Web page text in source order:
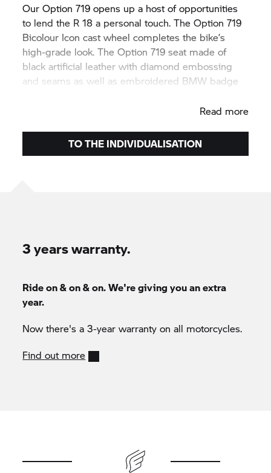
Our Option 719 opens up a host of opportunities
to lend the R 18 a personal touch. The Option 719
Bicolour Icon cast wheel completes the bike’s
high-grade look. The Option 719 seat made of
black artificial leather with diamond embossing
and seams as well as embroidered BMW badge
Read more
TO THE INDIVIDUALISATION
3 years warranty.
Ride on & on & on. We're giving you an extra
year.
Now there's a 3-year warranty on all motorcycles.
Find out more